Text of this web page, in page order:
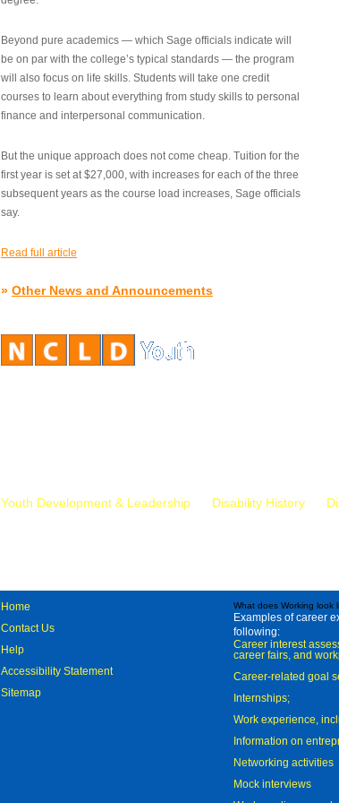
Beyond pure academics — which Sage officials indicate will
be on par with the college’s typical standards — the program
will also focus on life skills. Students will take one credit
courses to learn about everything from study skills to personal
finance and interpersonal communication.
But the unique approach does not come cheap. Tuition for the
first year is set at $27,000, with increases for each of the three
subsequent years as the course load increases, Sage officials
say.
Read full article
» Other News and Announcements
Youth Development & Leadership Disability History
Home
Contact Us
Help
Accessibility Statement
Sitemap
What does Working look
Examples of career
following:
Career interest
career fairs, and
Career-related goal
Internships;
Work experience,
Information on
Networking activities
Mock interviews